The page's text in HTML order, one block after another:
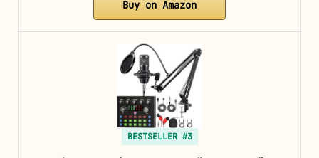
Buy on Amazon
BESTSELLER #3